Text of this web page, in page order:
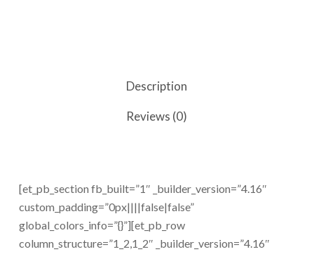
Description
Reviews (0)
[et_pb_section fb_built=”1″ _builder_version=”4.16″
custom_padding=”0px||||false|false”
global_colors_info=”{}”][et_pb_row
column_structure=”1_2,1_2″ _builder_version=”4.16″